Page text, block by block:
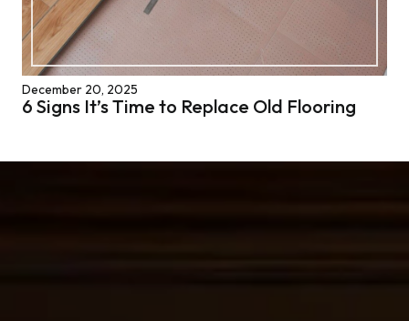
December 20, 2025
6 Signs It’s Time to Replace Old Flooring